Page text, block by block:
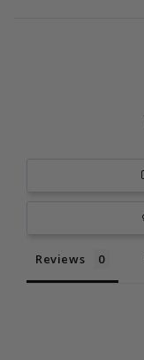
Reviews